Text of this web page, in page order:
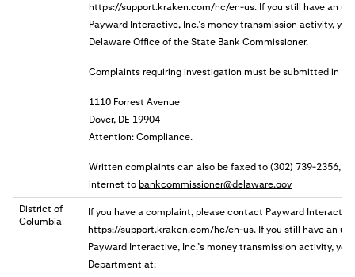
https://support.kraken.com/hc/en-us. If you still have an
Payward Interactive, Inc.’s money transmission activity,
Delaware Office of the State Bank Commissioner.
Complaints requiring investigation must be submitted in
1110 Forrest Avenue
Dover, DE 19904
Attention: Compliance.
Written complaints can also be faxed to (302) 739-2356,
internet tobankcommissioner@delaware.gov
District of
Columbia
If you have a complaint, please contact Payward
https://support.kraken.com/hc/en-us. If you still have an
Payward Interactive, Inc.’s money transmission activity,
Department at: